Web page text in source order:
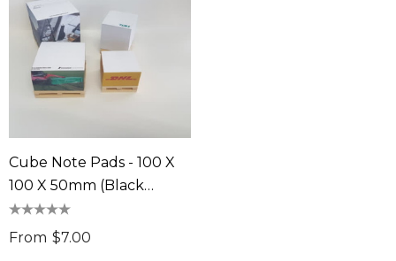
Cube Note Pads - 100 X
100 X 50mm (Black
Leaves)
From $7.00